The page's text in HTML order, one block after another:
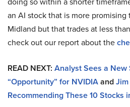
an AI stock that is more
Midland but that trades at less
check out our report about the
READ NEXT: Analyst Sees a
“Opportunity” for NVIDIAand
Recommending These 10 Stocks